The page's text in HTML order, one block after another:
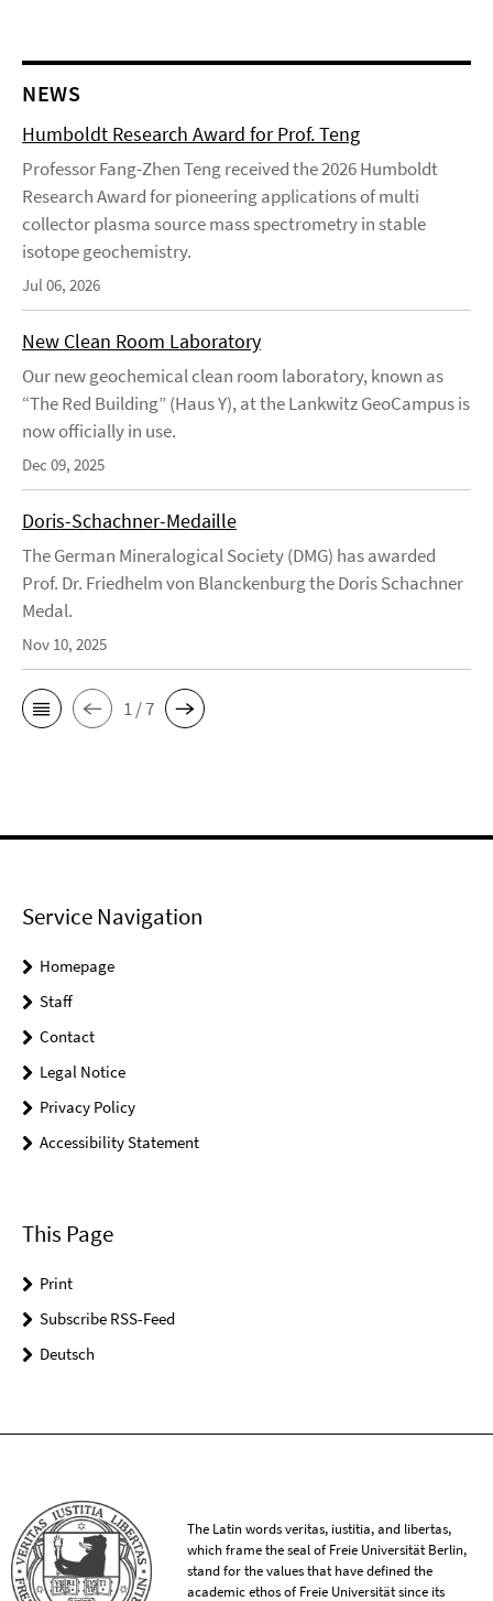
NEWS
Humboldt Research Award for Prof. Teng
Professor Fang-Zhen Teng received the 2026 Humboldt
Research Award for pioneering applications of multi
collector plasma source mass spectrometry in stable
isotope geochemistry.
Jul 06, 2026
New Clean Room Laboratory
Our new geochemical clean room laboratory, known as
“The Red Building” (Haus Y), at the Lankwitz GeoCampus is
now officially in use.
Dec 09, 2025
Doris-Schachner-Medaille
The German Mineralogical Society (DMG) has awarded
Prof. Dr. Friedhelm von Blanckenburg the Doris Schachner
Medal.
Nov 10, 2025
1 / 7
Service Navigation
Homepage
Staff
Contact
Legal Notice
Privacy Policy
Accessibility Statement
This Page
Print
Subscribe RSS-Feed
Deutsch
The Latin words veritas, iustitia, and libertas,
which frame the seal of Freie Universität Berlin,
stand for the values that have defined the
academic ethos of Freie Universität since its